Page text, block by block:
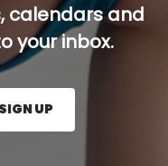
calendars and
your inbox.
and press the Sign
SIGN UP